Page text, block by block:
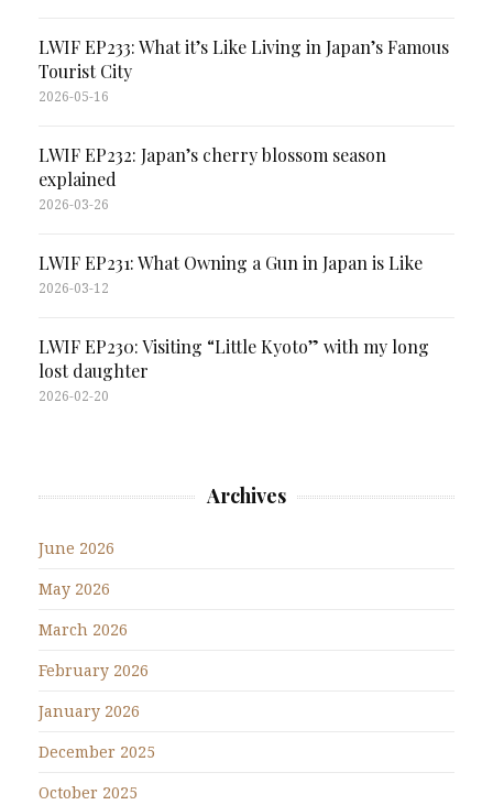
LWIF EP233: What it’s Like Living in Japan’s Famous
Tourist City
2026-05-16
LWIF EP232: Japan’s cherry blossom season
explained
2026-03-26
LWIF EP231: What Owning a Gun in Japan is Like
2026-03-12
LWIF EP230: Visiting “Little Kyoto” with my long
lost daughter
2026-02-20
Archives
June 2026
May 2026
March 2026
February 2026
January 2026
December 2025
October 2025